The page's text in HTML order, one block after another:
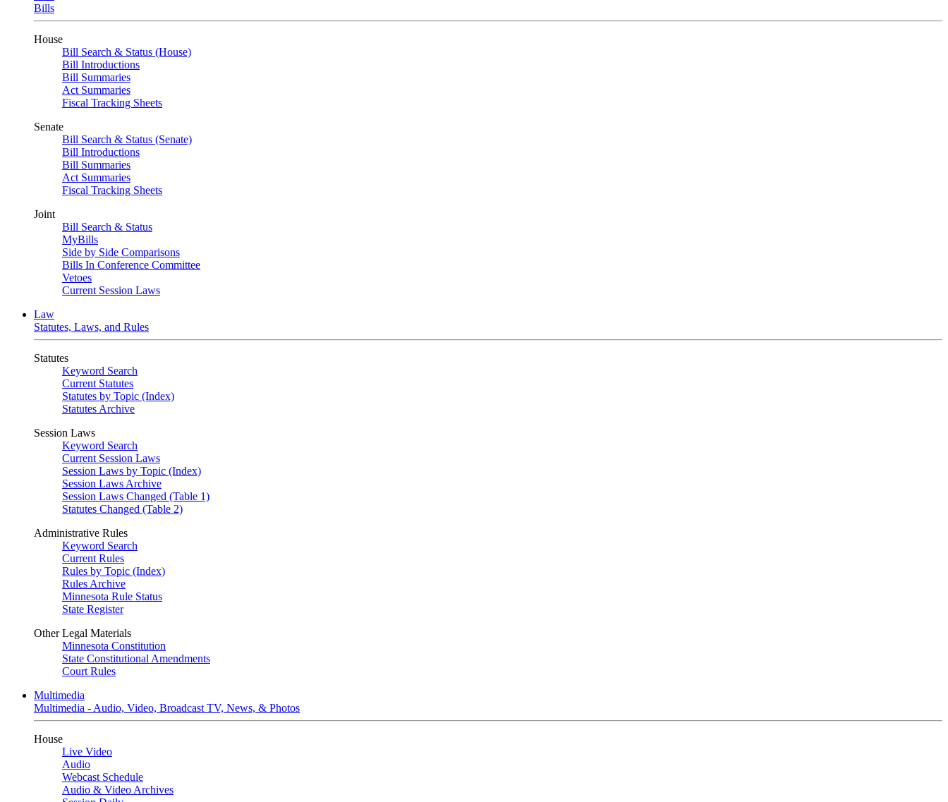
Bills
House
Bill Search & Status (House)
Bill Introductions
Bill Summaries
Act Summaries
Fiscal Tracking Sheets
Senate
Bill Search & Status (Senate)
Bill Introductions
Bill Summaries
Act Summaries
Fiscal Tracking Sheets
Joint
Bill Search & Status
MyBills
Side by Side Comparisons
Bills In Conference Committee
Vetoes
Current Session Laws
Law
Statutes, Laws, and Rules
Statutes
Keyword Search
Current Statutes
Statutes by Topic (Index)
Statutes Archive
Session Laws
Keyword Search
Current Session Laws
Session Laws by Topic (Index)
Session Laws Archive
Session Laws Changed (Table 1)
Statutes Changed (Table 2)
Administrative Rules
Keyword Search
Current Rules
Rules by Topic (Index)
Rules Archive
Minnesota Rule Status
State Register
Other Legal Materials
Minnesota Constitution
State Constitutional Amendments
Court Rules
Multimedia
Multimedia - Audio, Video, Broadcast TV, News, & Photos
House
Live Video
Audio
Webcast Schedule
Audio & Video Archives